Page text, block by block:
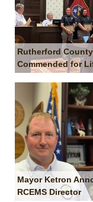
Rutherford
Commended for
Mayor Ketron
RCEMS Director